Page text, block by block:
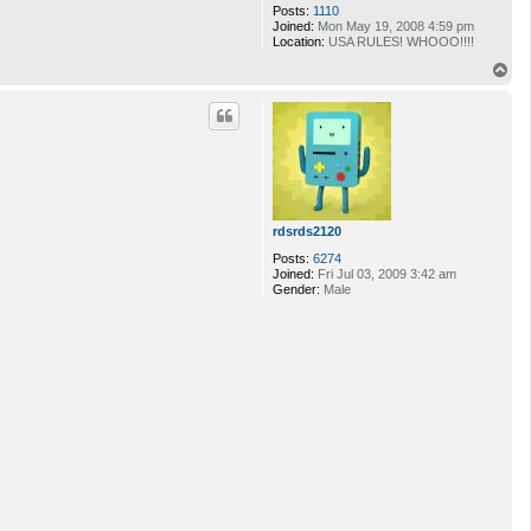
Posts: 1110
Joined: Mon May 19, 2008 4:59 pm
Location: USA RULES! WHOOO!!!!
rdsrds2120
Posts: 6274
Joined: Fri Jul 03, 2009 3:42 am
Gender: Male